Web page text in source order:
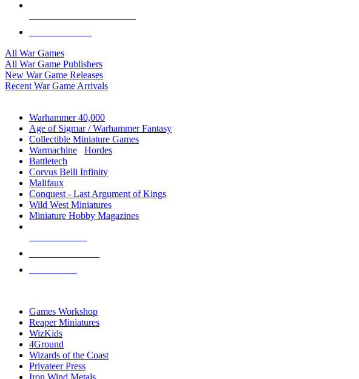
All War Games
All War Game Publishers
New War Game Releases
Recent War Game Arrivals
Warhammer 40,000
Age of Sigmar / Warhammer Fantasy
Collectible Miniature Games
Warmachine
Hordes
Battletech
Corvus Belli Infinity
Malifaux
Conquest - Last Argument of Kings
Wild West Miniatures
Miniature Hobby Magazines
Games Workshop
Reaper Miniatures
WizKids
4Ground
Wizards of the Coast
Privateer Press
Iron Wind Metals